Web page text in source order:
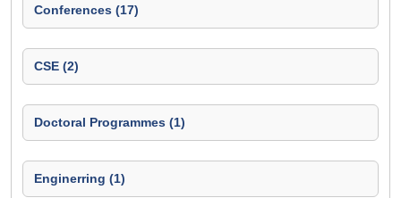
Conferences (17)
CSE (2)
Doctoral Programmes (1)
Enginerring (1)